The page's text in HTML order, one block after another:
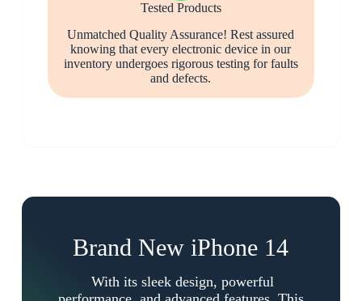
Tested Products
Unmatched Quality Assurance! Rest assured
knowing that every electronic device in our
inventory undergoes rigorous testing for faults
and defects.
Brand New iPhone 14
With its sleek design, powerful